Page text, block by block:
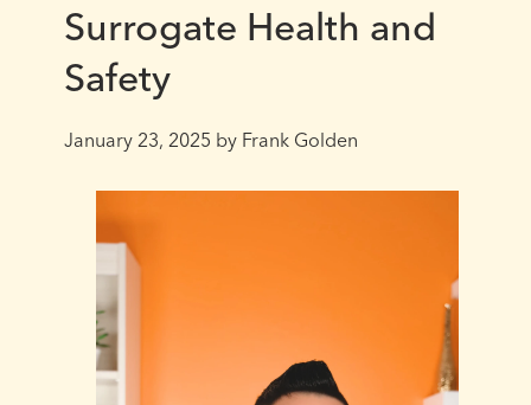
Surrogate Health and
Safety
January 23, 2025 by Frank Golden